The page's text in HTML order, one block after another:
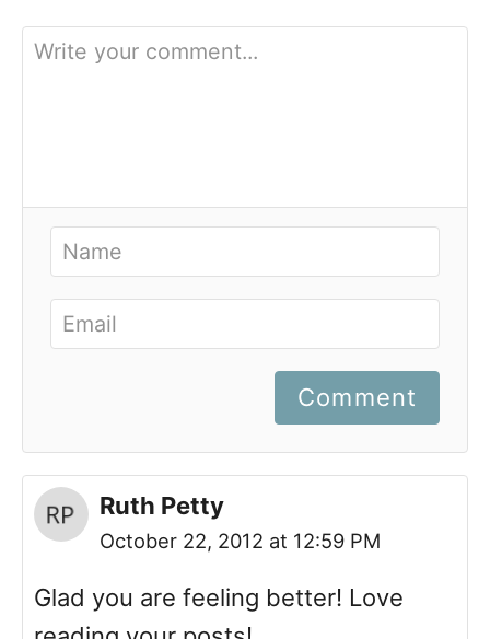
Comment
Ruth Petty
October 22, 2012 at 12:59 PM
Glad you are feeling better! Love